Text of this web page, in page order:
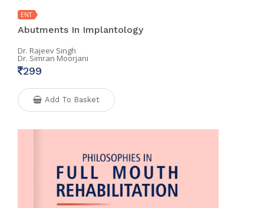
ENT
Abutments In Implantology
Dr. Rajeev Singh
Dr. Simran Moorjani
299
Add To Basket